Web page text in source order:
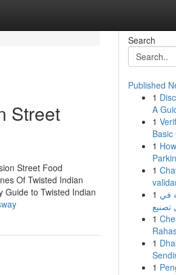
Street
Street Food
Of Twisted Indian
Guide to Twisted Indian
Search
Published
1
A
1
Basic
1
1
1 في
1
1
1